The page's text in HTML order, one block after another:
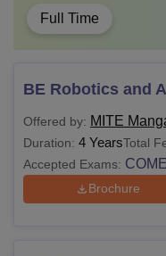
Full Time
BE Robotics and
Offered by: MITE
Duration: 4 YearsTotal
Accepted Exams:
Brochure